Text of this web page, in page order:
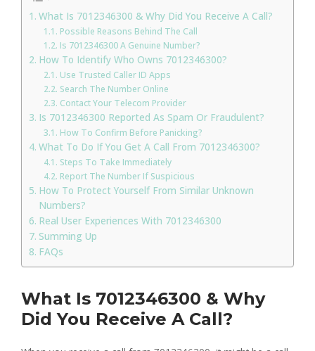
What Is 7012346300 & Why Did You Receive A Call?
Possible Reasons Behind The Call
Is 7012346300 A Genuine Number?
How To Identify Who Owns 7012346300?
Use Trusted Caller ID Apps
Search The Number Online
Contact Your Telecom Provider
Is 7012346300 Reported As Spam Or Fraudulent?
How To Confirm Before Panicking?
What To Do If You Get A Call From 7012346300?
Steps To Take Immediately
Report The Number If Suspicious
How To Protect Yourself From Similar Unknown
Numbers?
Real User Experiences With 7012346300
Summing Up
FAQs
What Is 7012346300 & Why
Did You Receive A Call?